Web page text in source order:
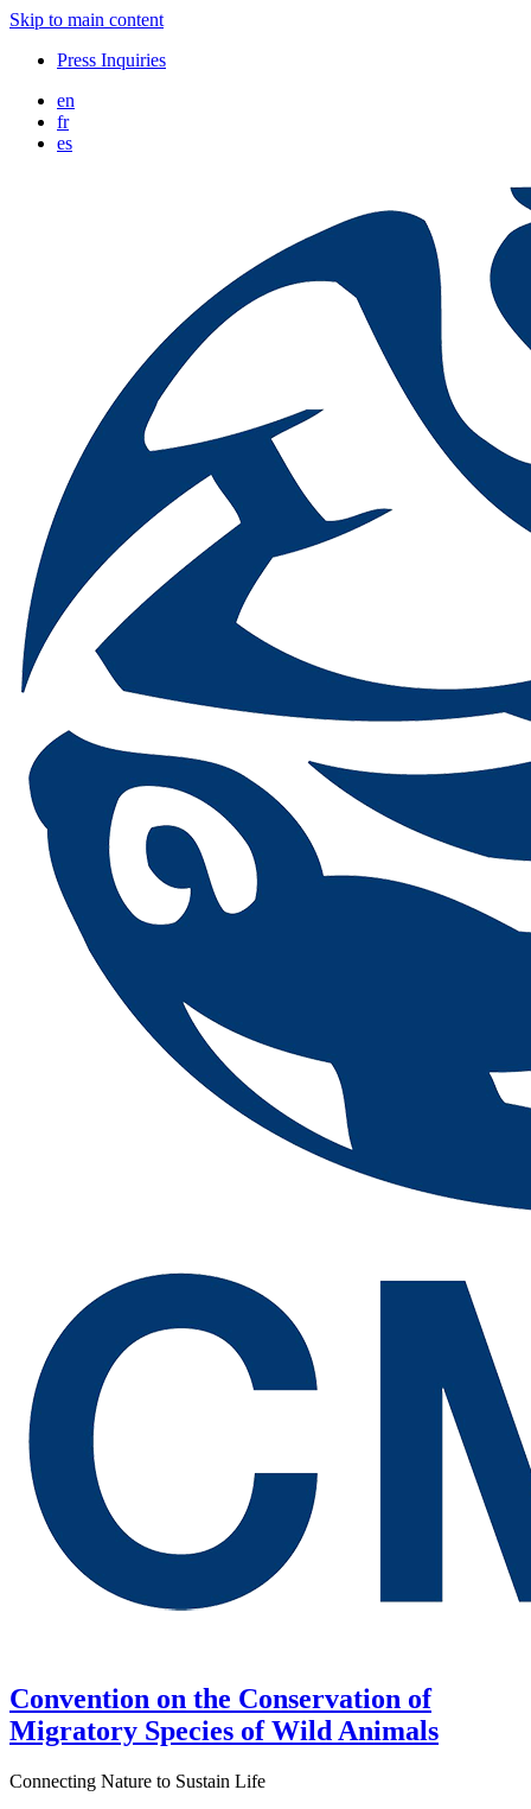
Skip to main content
Press Inquiries
en
fr
es
Convention on the Conservation of
Migratory Species of Wild Animals
Connecting Nature to Sustain Life